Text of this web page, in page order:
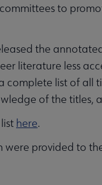
to
the
literature less
complete list of
of the titles,
here.
were provided to